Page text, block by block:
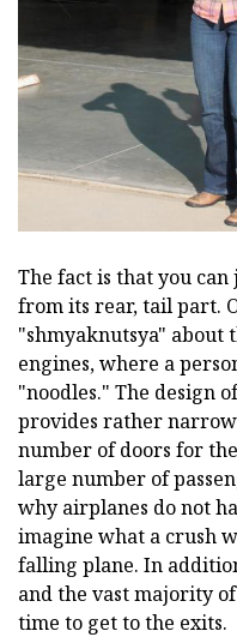
The fact is that you
from its rear, tail part.
"shmyaknutsya" about
engines, where a
"noodles." The design
provides rather
number of doors for
large number of
why airplanes do not
imagine what a crush
falling plane. In
and the vast majority
time to get to the exits.